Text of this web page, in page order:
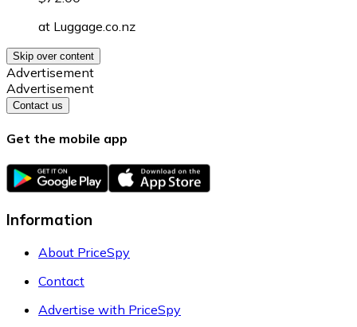
at Luggage.co.nz
Skip over content
Advertisement
Advertisement
Contact us
Get the mobile app
Information
About PriceSpy
Contact
Advertise with PriceSpy